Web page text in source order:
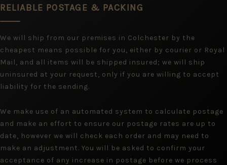
RELIABLE POSTAGE & PACKING
We will ship from our premises in Colchester by the
cheapest means possible for you, either by courier or Royal
Mail, and all items will be shipped insured; we will ship
uninsured at your request, only if you are willing to accept
liability for the sending.
We make use of an automated system to calculate postage
and make an effort to ensure our postage rates are up to
date, however we will check each order and may need to
make an adjustment. You will be asked to confirm your
acceptance of any increase in postage before we process